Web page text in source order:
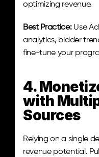
optimizing revenue.
Best Practice: Use
analytics, bidder
fine-tune your
4.
with
Sources
Relying on a single
revenue potential.